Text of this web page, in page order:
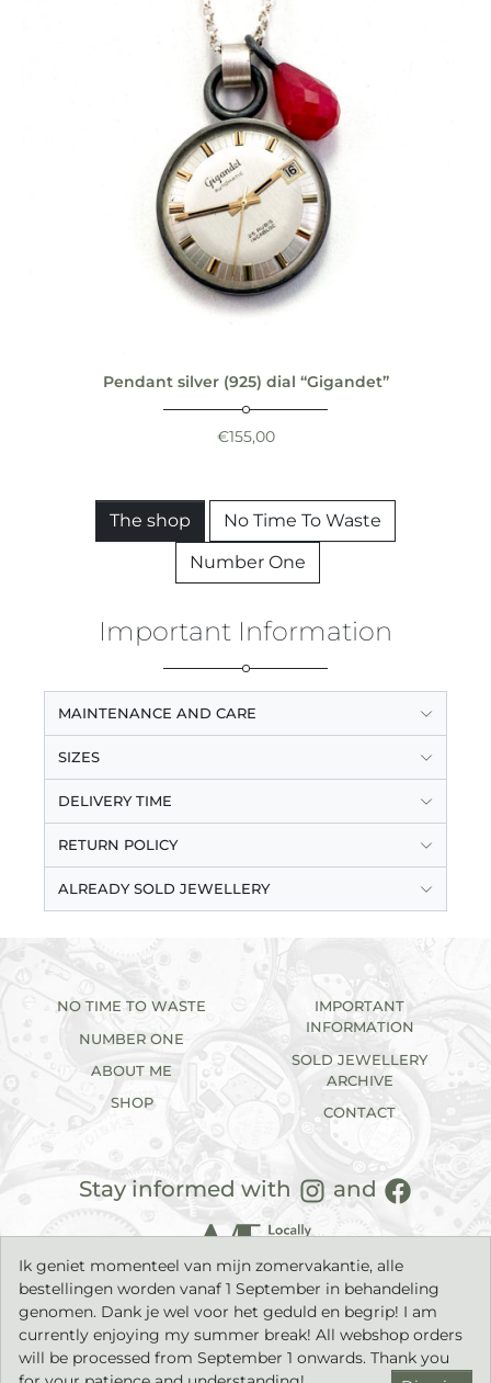
Pendant silver (925) dial “Gigandet”
€155,00
The shop
No Time To Waste
Number One
Important Information
MAINTENANCE AND CARE
SIZES
DELIVERY TIME
RETURN POLICY
ALREADY SOLD JEWELLERY
NO TIME TO WASTE
NUMBER ONE
ABOUT ME
SHOP
IMPORTANT
INFORMATION
SOLD JEWELLERY
ARCHIVE
CONTACT
Stay informed with and
2026©IK sieraden| Handmade jewellery with a timeless
character. |Privacy statement| Terms & Conditions | Build by
Ik geniet momenteel van mijn zomervakantie, alle
bestellingen worden vanaf 1 September in behandeling
genomen. Dank je wel voor het geduld en begrip! I am
currently enjoying my summer break! All webshop orders
will be processed from September 1 onwards. Thank you